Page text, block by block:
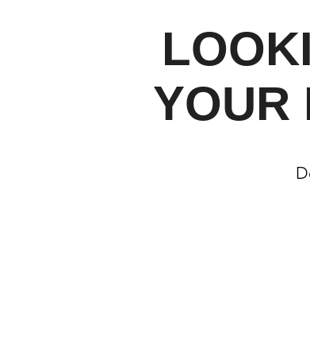
YOUR